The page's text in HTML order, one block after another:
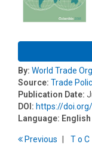
By: World Trade
Source: Trade
Publication Date:
DOI: https://
Language: English
Previous To C